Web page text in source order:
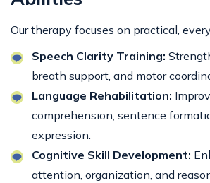
Our therapy focuses on practical,
Speech Clarity Training:
breath support, and motor
Language Rehabilitation:
comprehension, sentence
expression.
Cognitive Skill Development:
attention, organization, and